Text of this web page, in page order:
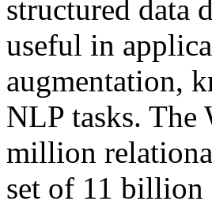
structured data
useful in
augmentation,
NLP tasks. The
million
set of 11